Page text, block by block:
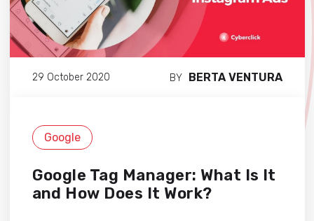
29 October 2020 BY BERTA VENTURA
Google
Google Tag Manager: What Is It
and How Does It Work?